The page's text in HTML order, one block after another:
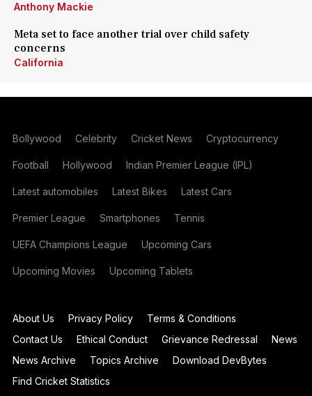
Anthony Mackie
Meta set to face another trial over child safety
concerns
California
Bollywood Celebrity Cricket News Cryptocurrency
Football Hollywood Indian Premier League (IPL)
Latest automobiles Latest Bikes Latest Cars
Premier League Smartphones Tennis
UEFA Champions League Upcoming Cars
Upcoming Movies Upcoming Tablets
About Us Privacy Policy
Terms & Conditions
Contact Us
Ethical Conduct Grievance Redressal
News
News Archive
Topics Archive
Download DevBytes
Find Cricket Statistics